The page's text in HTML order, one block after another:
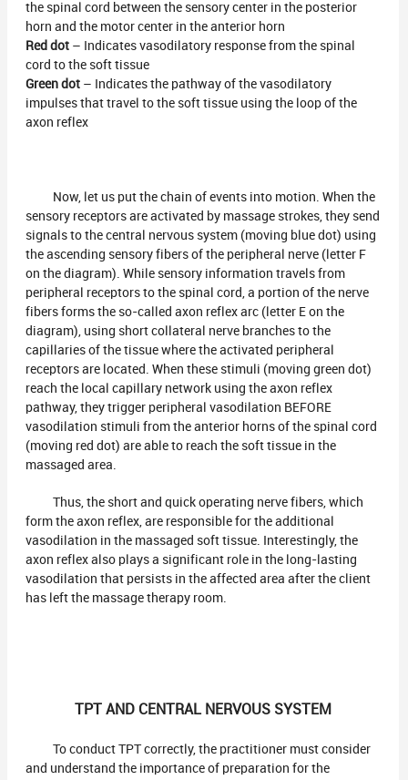
the spinal cord between the sensory center in the posterior
horn and the motor center in the anterior horn
Red dot– Indicates vasodilatory response from the spinal
cord to the soft tissue
Green dot– Indicates the pathway of the vasodilatory
impulses that travel to the soft tissue using the loop of the
axon reflex
Now, let us put the chain of events into motion. When the
sensory receptors are activated by massage strokes, they send
signals to the central nervous system (moving blue dot) using
the ascending sensory fibers of the peripheral nerve (letter F
on the diagram). While sensory information travels from
peripheral receptors to the spinal cord, a portion of the nerve
fibers forms the so-called axon reflex arc (letter E on the
diagram), using short collateral nerve branches to the
capillaries of the tissue where the activated peripheral
receptors are located. When these stimuli (moving green dot)
reach the local capillary network using the axon reflex
pathway, they trigger peripheral vasodilation BEFORE
vasodilation stimuli from the anterior horns of the spinal cord
(moving red dot) are able to reach the soft tissue in the
massaged area.
Thus, the short and quick operating nerve fibers, which
form the axon reflex, are responsible for the additional
vasodilation in the massaged soft tissue. Interestingly, the
axon reflex also plays a significant role in the long-lasting
vasodilation that persists in the affected area after the client
has left the massage therapy room.
TPT AND CENTRAL NERVOUS SYSTEM
To conduct TPT correctly, the practitioner must consider
and understand the importance of preparation for the